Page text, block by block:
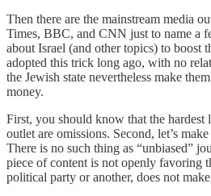
Then there are the mainstream media
Times, BBC, and CNN just to name
about Israel (and other topics) to boost
adopted this trick long ago, with no
the Jewish state nevertheless make
money.
First, you should know that the hardest
outlet are omissions. Second, let’s
There is no such thing as “unbiased”
piece of content is not openly favoring
political party or another, does not